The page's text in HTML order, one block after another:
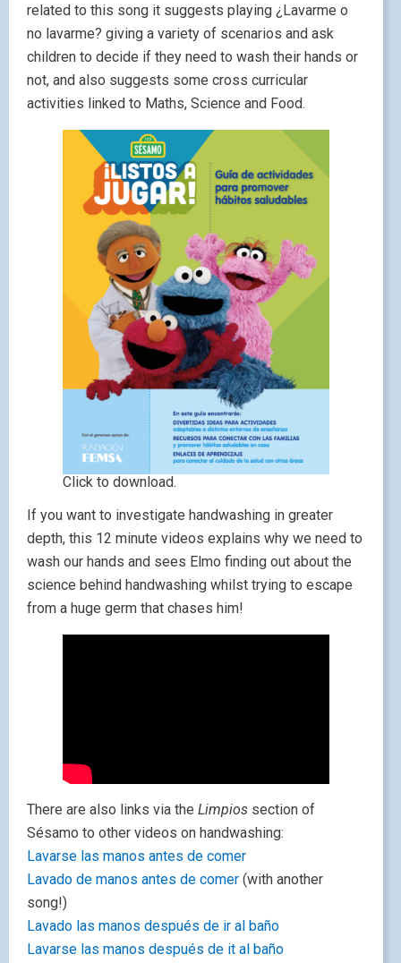
related to this song it suggests playing ¿Lavarme o
no lavarme? giving a variety of scenarios and ask
children to decide if they need to wash their hands or
not, and also suggests some cross curricular
activities linked to Maths, Science and Food.
Click to download.
If you want to investigate handwashing in greater
depth, this 12 minute videos explains why we need to
wash our hands and sees Elmo finding out about the
science behind handwashing whilst trying to escape
from a huge germ that chases him!
There are also links via the Limpios section of
Sésamo to other videos on handwashing:
Lavarse las manos antes de comer
Lavado de manos antes de comer (with another
song!)
Lavado las manos después de ir al baño
Lavarse las manos después de it al baño